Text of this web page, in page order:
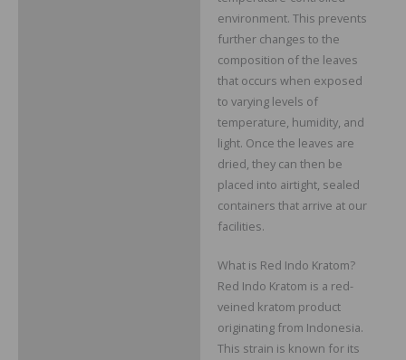
environment. This prevents
further changes to the
composition of the leaves
that occurs when exposed
to varying levels of
temperature, humidity, and
light. Once the leaves are
dried, they can then be
placed into airtight, sealed
containers that arrive at our
facilities.
What is Red Indo Kratom?
Red Indo Kratom is a red-
veined kratom product
originating from Indonesia.
This strain is known for its